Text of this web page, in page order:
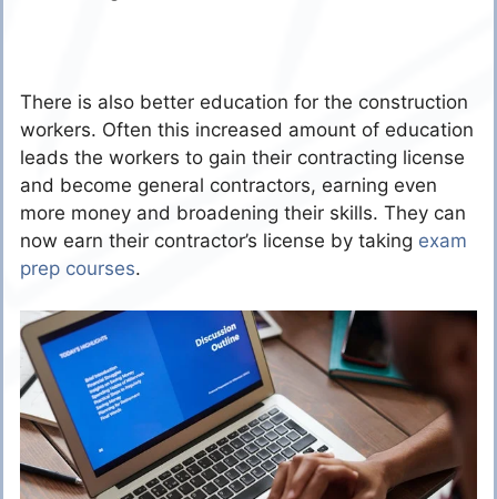
There is also better education for the construction
workers. Often this increased amount of education
leads the workers to gain their contracting license
and become general contractors, earning even
more money and broadening their skills. They can
now earn their contractor’s license by taking exam
prep courses.